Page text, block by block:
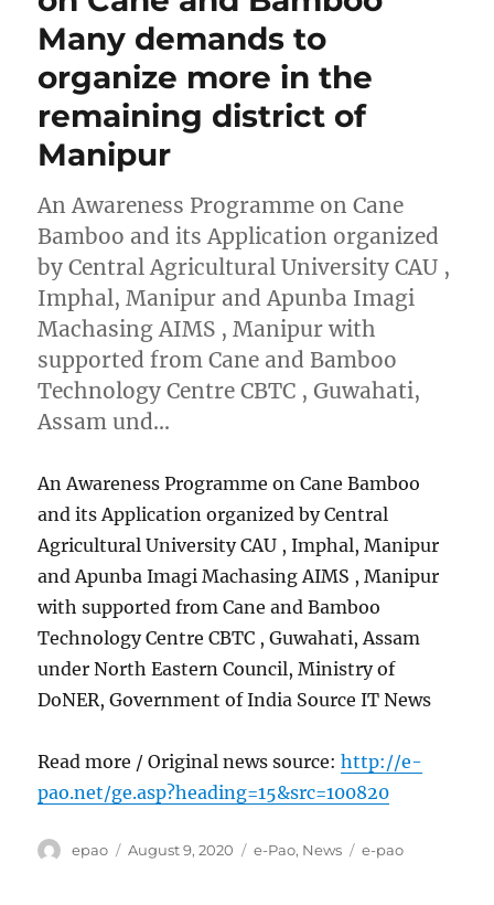
Many demands to
organize more in the
remaining district of
Manipur
An Awareness Programme on Cane
Bamboo and its Application organized
by Central Agricultural University CAU ,
Imphal, Manipur and Apunba Imagi
Machasing AIMS , Manipur with
supported from Cane and Bamboo
Technology Centre CBTC , Guwahati,
Assam und…
An Awareness Programme on Cane Bamboo
and its Application organized by Central
Agricultural University CAU , Imphal, Manipur
and Apunba Imagi Machasing AIMS , Manipur
with supported from Cane and Bamboo
Technology Centre CBTC , Guwahati, Assam
under North Eastern Council, Ministry of
DoNER, Government of India Source IT News
Read more / Original news source:http://e-
pao.net/ge.asp?heading=15&src=100820
Author
epao
Posted
August 9, 2020 Categories
e-Pao, News Tags
e-pao